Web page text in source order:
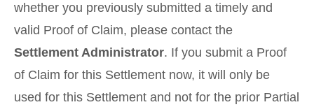
whether you previously submitted a timely and
valid Proof of Claim, please contact the
Settlement Administrator. If you submit a Proof
of Claim for this Settlement now, it will only be
used for this Settlement and not for the prior Partial